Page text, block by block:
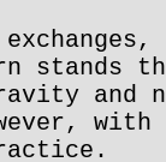
stands
and